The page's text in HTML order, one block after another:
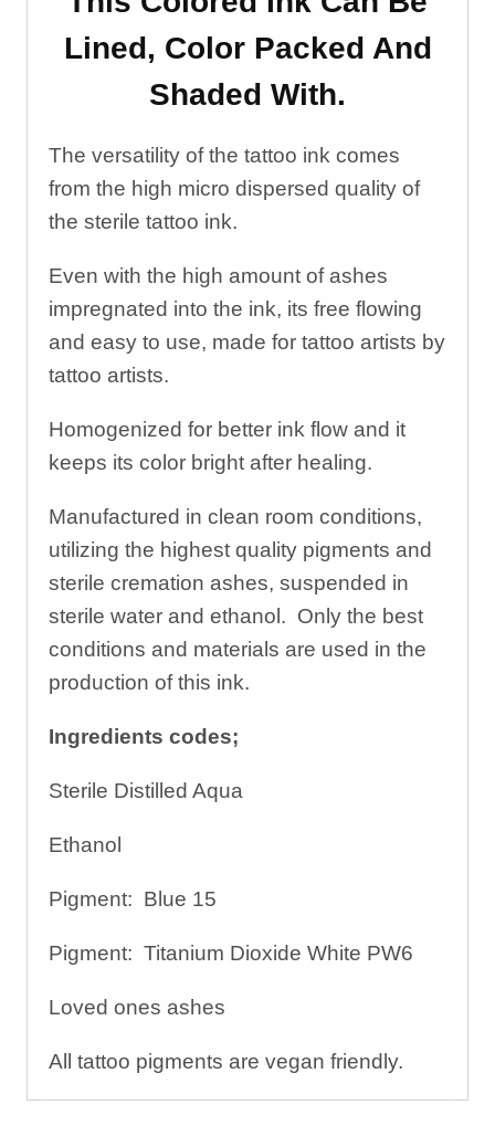
Lined, Color Packed And
Shaded With.
The versatility of the tattoo ink comes
from the high micro dispersed quality of
the sterile tattoo ink.
Even with the high amount of ashes
impregnated into the ink, its free flowing
and easy to use, made for tattoo artists by
tattoo artists.
Homogenized for better ink flow and it
keeps its color bright after healing.
Manufactured in clean room conditions,
utilizing the highest quality pigments and
sterile cremation ashes, suspended in
sterile water and ethanol. Only the best
conditions and materials are used in the
production of this ink.
Ingredients codes;
Sterile Distilled Aqua
Ethanol
Pigment: Blue 15
Pigment: Titanium Dioxide White PW6
Loved ones ashes
All tattoo pigments are vegan friendly.